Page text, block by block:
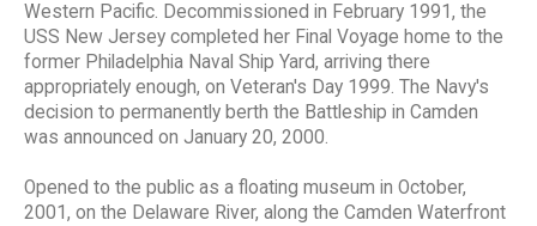
Western Pacific. Decommissioned in February 1991, the
USS New Jersey completed her Final Voyage home to the
former Philadelphia Naval Ship Yard, arriving there
appropriately enough, on Veteran's Day 1999. The Navy's
decision to permanently berth the Battleship in Camden
was announced on January 20, 2000.
Opened to the public as a floating museum in October,
2001, on the Delaware River, along the Camden Waterfront